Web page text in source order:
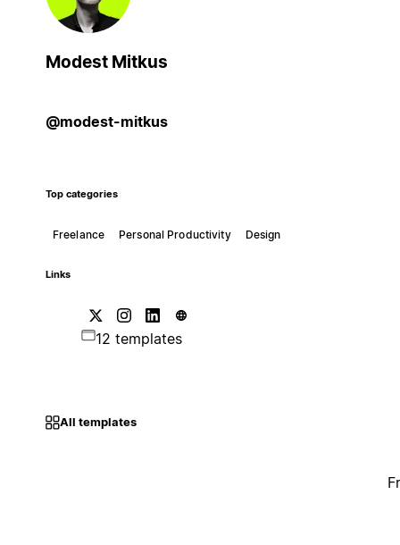
Modest Mitkus
@modest-mitkus
Top categories
Freelance Personal Productivity Design
Links
12 templates
All templates